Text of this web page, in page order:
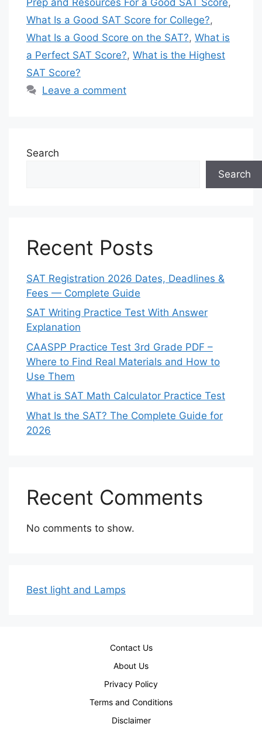
What Is a Good SAT Score for College?,
What Is a Good Score on the SAT?, What is
a Perfect SAT Score?, What is the Highest
SAT Score?
Leave a comment
Search
Search
Recent Posts
SAT Registration 2026 Dates, Deadlines &
Fees — Complete Guide
SAT Writing Practice Test With Answer
Explanation
CAASPP Practice Test 3rd Grade PDF –
Where to Find Real Materials and How to
Use Them
What is SAT Math Calculator Practice Test
What Is the SAT? The Complete Guide for
2026
Recent Comments
No comments to show.
Best light and Lamps
Contact Us
About Us
Privacy Policy
Terms and Conditions
Disclaimer